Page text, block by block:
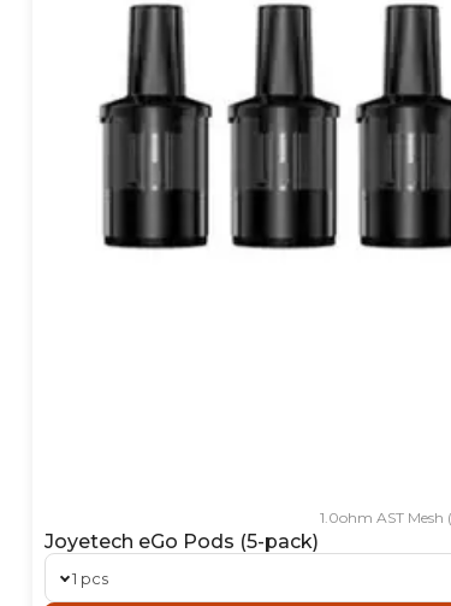
1.0ohm AST Mesh
Joyetech eGo Pods (5-pack)
1 pcs